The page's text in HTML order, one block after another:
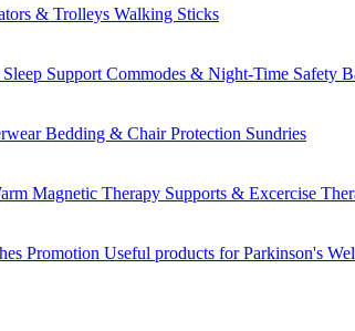
& Trolleys Walking Sticks
Sleep Support Commodes & Night-Time Safety
Bedding & Chair Protection Sundries
Magnetic Therapy Supports & Excercise
Promotion Useful products for Parkinson's